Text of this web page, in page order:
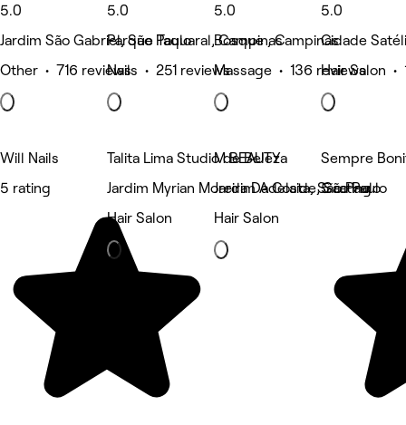
5.0
Jardim São Gabriel, São Paulo
Other • 716 reviews
5.0
Parque Taquaral, Campinas
Nails • 251 reviews
5.0
Bosque , Campinas
Massage • 136 reviews
5.0
Cidade
Hair Salon •
Will Nails
5 rating
Talita Lima Studio de Beleza
Jardim Myrian Moreira Da Costa, São Paulo
Hair Salon
M BEAUTY
Jardim Adelaide, São Paulo
Hair Salon
Sempre
5 rating